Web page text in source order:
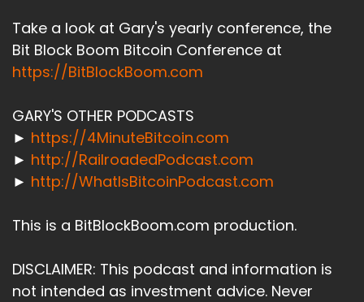
Take a look at Gary's yearly conference, the
Bit Block Boom Bitcoin Conference at
https://BitBlockBoom.com
GARY'S OTHER PODCASTS
► https://4MinuteBitcoin.com
► http://RailroadedPodcast.com
► http://WhatIsBitcoinPodcast.com
This is a BitBlockBoom.com production.
DISCLAIMER: This podcast and information is
not intended as investment advice. Never